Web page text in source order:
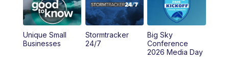
Unique Small
Businesses
Stormtracker
24/7
Big Sky
Conference
2026 Media Day